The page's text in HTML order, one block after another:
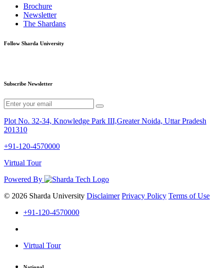
Brochure
Newsletter
The Shardans
Follow Sharda University
Subscribe Newsletter
Plot No. 32-34, Knowledge Park III,Greater Noida, Uttar Pradesh
201310
+91-120-4570000
Virtual Tour
Powered By
© 2026 Sharda University Disclaimer Privacy Policy Terms of Use
+91-120-4570000
Virtual Tour